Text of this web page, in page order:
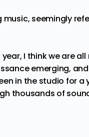
seemingly
I think we are
emerging,
in the studio for
thousands of